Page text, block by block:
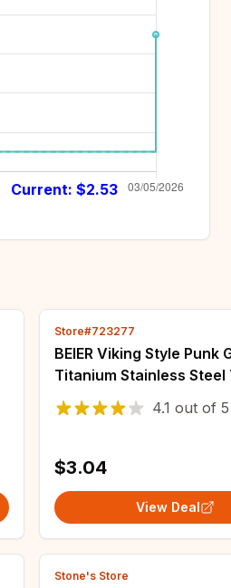
Current: $2.53
Store#723277
BEIER Viking Style Punk
Titanium Stainless Steel
Viking Hollow out letters
totem For Men Jewelry
4.1 out of 5
$3.04
View Deal
Stone's Store